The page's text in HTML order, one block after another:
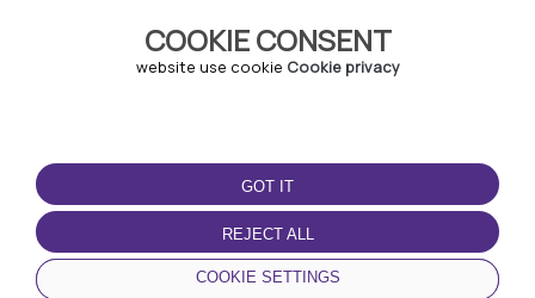
COOKIE CONSENT
website use cookie Cookie privacy
GOT IT
REJECT ALL
COOKIE SETTINGS
TERMS OF USE
Terms and conditions
Privacy policy
Cookie policy
DOWNLOAD THE APP